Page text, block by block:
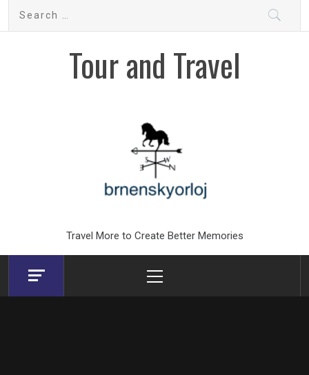
Search
Tour and Travel
Travel More to Create Better Memories
Menu